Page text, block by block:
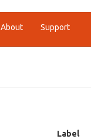
About Support
Label